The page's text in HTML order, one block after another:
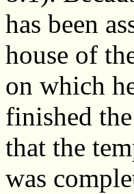
has been
house of
on which
finished
that the
was